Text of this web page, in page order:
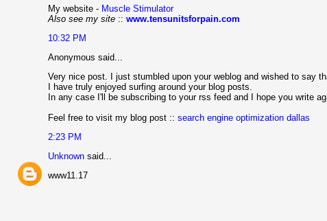
My website - Muscle Stimulator
Also see my site :: www.tensunitsforpain.com
10:32 PM
Anonymous said...
Very nice post. I just stumbled upοn yοur weblοg and wiѕhed to say
I hаvе truly enјoyеԁ surfing aгound your blog postѕ.
In any cаse I'll be subscribing to your rss feed and I hope you write
Feel free to visit my blog post :: search engine optimization dallas
2:23 PM
Unknown said...
www11.17